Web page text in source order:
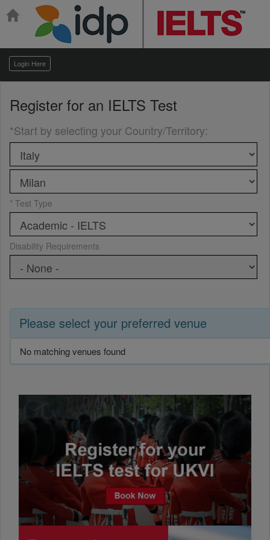
Login Here
Register for an IELTS Test
*Start by selecting your Country/Territory:
* Test Type
Disability Requirements
Please select your preferred venue
No matching venues found